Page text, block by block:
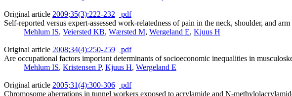
Original article 2009;35(3):222-232
pdf
Self-reported versus expert-assessed work-relatedness of pain in the neck, shoulder, and arm
Mehlum IS, Veiersted KB, Wærsted M, Wergeland E, Kjuus H
Original article 2008;34(4):250-259
pdf
Are occupational factors important determinants of socioeconomic inequalities in
Mehlum IS, Kristensen P, Kjuus H, Wergeland E
Original article 2005;31(4):300-306
pdf
Chromosome aberrations in tunnel workers exposed to acrylamide and N-